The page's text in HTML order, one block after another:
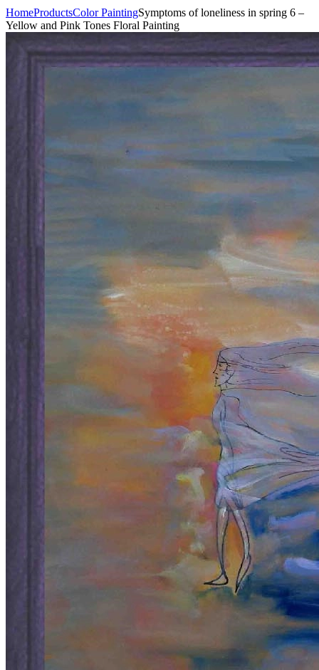
HomeProductsColor PaintingSymptoms of loneliness in spring 6 –
Yellow and Pink Tones Floral Painting